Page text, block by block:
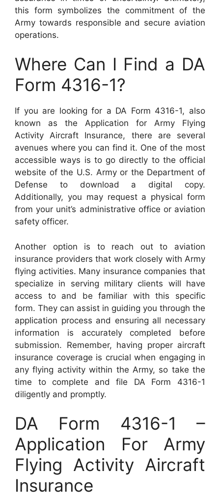
this form symbolizes the commitment of the
Army towards responsible and secure aviation
operations.
Where Can I Find a DA
Form 4316-1?
If you are looking for a DA Form 4316-1, also
known as the Application for Army Flying
Activity Aircraft Insurance, there are several
avenues where you can find it. One of the most
accessible ways is to go directly to the official
website of the U.S. Army or the Department of
Defense to download a digital copy.
Additionally, you may request a physical form
from your unit’s administrative office or aviation
safety officer.
Another option is to reach out to aviation
insurance providers that work closely with Army
flying activities. Many insurance companies that
specialize in serving military clients will have
access to and be familiar with this specific
form. They can assist in guiding you through the
application process and ensuring all necessary
information is accurately completed before
submission. Remember, having proper aircraft
insurance coverage is crucial when engaging in
any flying activity within the Army, so take the
time to complete and file DA Form 4316-1
diligently and promptly.
DA Form 4316-1 –
Application For Army
Flying Activity Aircraft
Insurance